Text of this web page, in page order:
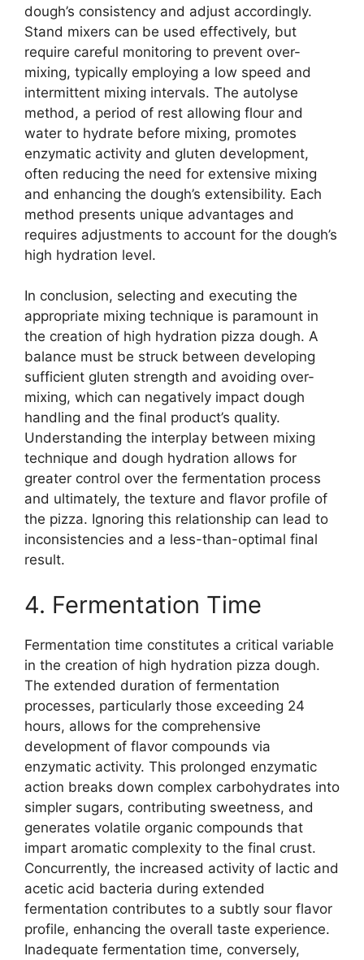
dough’s consistency and adjust accordingly.
Stand mixers can be used effectively, but
require careful monitoring to prevent over-
mixing, typically employing a low speed and
intermittent mixing intervals. The autolyse
method, a period of rest allowing flour and
water to hydrate before mixing, promotes
enzymatic activity and gluten development,
often reducing the need for extensive mixing
and enhancing the dough’s extensibility. Each
method presents unique advantages and
requires adjustments to account for the dough’s
high hydration level.
In conclusion, selecting and executing the
appropriate mixing technique is paramount in
the creation of high hydration pizza dough. A
balance must be struck between developing
sufficient gluten strength and avoiding over-
mixing, which can negatively impact dough
handling and the final product’s quality.
Understanding the interplay between mixing
technique and dough hydration allows for
greater control over the fermentation process
and ultimately, the texture and flavor profile of
the pizza. Ignoring this relationship can lead to
inconsistencies and a less-than-optimal final
result.
4. Fermentation Time
Fermentation time constitutes a critical variable
in the creation of high hydration pizza dough.
The extended duration of fermentation
processes, particularly those exceeding 24
hours, allows for the comprehensive
development of flavor compounds via
enzymatic activity. This prolonged enzymatic
action breaks down complex carbohydrates into
simpler sugars, contributing sweetness, and
generates volatile organic compounds that
impart aromatic complexity to the final crust.
Concurrently, the increased activity of lactic and
acetic acid bacteria during extended
fermentation contributes to a subtly sour flavor
profile, enhancing the overall taste experience.
Inadequate fermentation time, conversely,